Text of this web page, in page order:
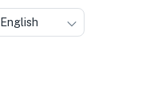
English